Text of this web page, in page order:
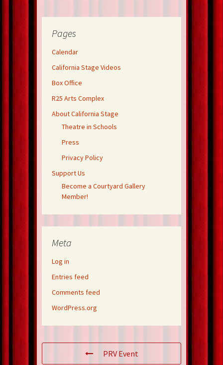
Pages
Calendar
California Stage Videos
Box Office
R25 Arts Complex
About California Stage
Theatre in Schools
Press
Privacy Policy
Support Us
Become a Courtyard Gallery
Member!
Meta
Log in
Entries feed
Comments feed
WordPress.org
PRV Event